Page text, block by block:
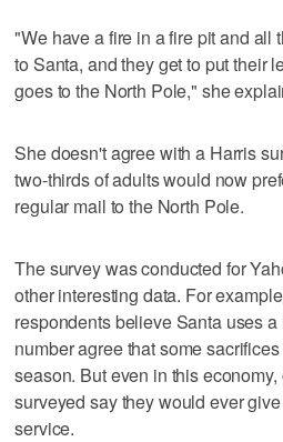
"We have a fire in a fire pit and all
to Santa, and they get to put their
goes to the North Pole," she
She doesn't agree with a Harris
two-thirds of adults would now
regular mail to the North Pole.
The survey was conducted for
other interesting data. For
respondents believe Santa uses
number agree that some
season. But even in this
surveyed say they would ever
service.